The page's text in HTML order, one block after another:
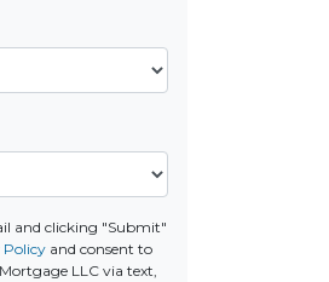
and clicking "Submit"
Policy and consent to
LLC via text,